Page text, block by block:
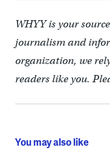
WHYY is your
journalism and
organization, we
readers like you.
You may also like